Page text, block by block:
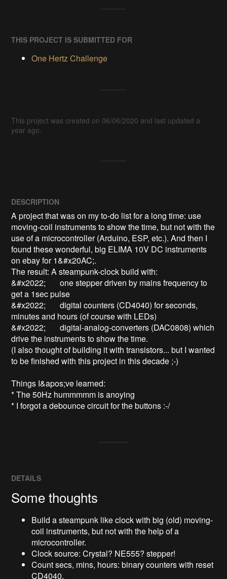
THIS PROJECT IS SUBMITTED FOR
One Hertz Challenge
This project was created on 06/06/2020 and last updated a
year ago.
DESCRIPTION
A project that was on my to-do list for a long time: use
moving-coil instruments to show the time, but not with the
use of a microcontroller (Arduino, ESP, etc.). And then I
found these wonderful, big ELIMA 10V DC instruments
on ebay for 1&#x20AC;.
The result: A steampunk-clock build with:
&#x2022;	one stepper driven by mains frequency to
get a 1sec pulse
&#x2022;	digital counters (CD4040) for seconds,
minutes and hours (of course with LEDs)
&#x2022;	digital-analog-converters (DAC0808) which
drive the instruments to show the time.
(I also thought of building it with transistors... but I wanted
to be finished with this project in this decade ;-)
Things I&apos;ve learned:
* The 50Hz hummmmm is anoying
* I forgot a debounce circuit for the buttons :-/
DETAILS
Some thoughts
Build a steampunk like clock with big (old) moving-
coil instruments, but not with the help of a
microcontroller.
Clock source: Crystal? NE555? stepper!
Count secs, mins, hours: binary counters with reset
CD4040.